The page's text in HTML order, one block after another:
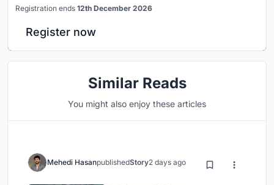
Registration ends 12th December 2026
Register now
Similar Reads
You might also enjoy these articles
Mehedi HasanpublishedStory2 days ago